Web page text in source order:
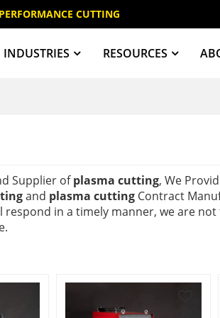
CUTTING
INDUSTRIES RESOURCES
Supplier ofplasma cutting, We
and plasma cutting Contract
respond in a timely manner, we are